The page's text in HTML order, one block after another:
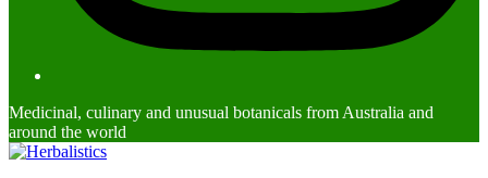
Medicinal, culinary and unusual botanicals from Australia and
around the world